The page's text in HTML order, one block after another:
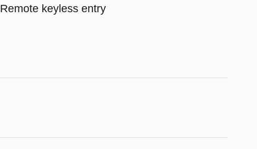
Remote keyless entry